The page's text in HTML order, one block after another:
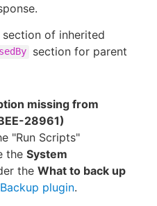
section of inherited
section for parent
missing from
28961)
"Run Scripts"
the System
the What to back up
plugin.